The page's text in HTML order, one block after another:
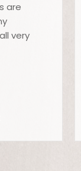
are
very